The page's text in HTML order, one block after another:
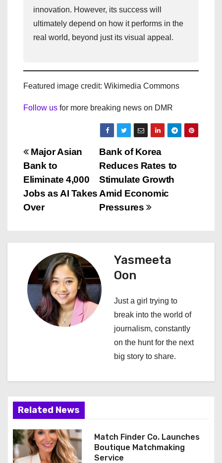
innovation. However, its success will
ultimately depend on how it performs in the
real world, beyond just its visual appeal.
Featured image credit: Wikimedia Commons
Follow us for more breaking news on DMR
P
o
s
n
v
i
o
n
Bank of Korea
Reduces Rates to
Stimulate Growth
Amid Economic
Pressures
Major Asian
Bank to
Eliminate 4,000
Jobs as AI Takes
Over
Yasmeeta
Oon
Just a girl trying to
break into the world of
journalism, constantly
on the hunt for the next
big story to share.
Related News
Match Finder Co. Launches
Boutique Matchmaking
Service